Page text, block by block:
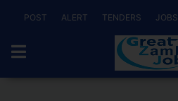
POST ALERT TENDERS JOBS